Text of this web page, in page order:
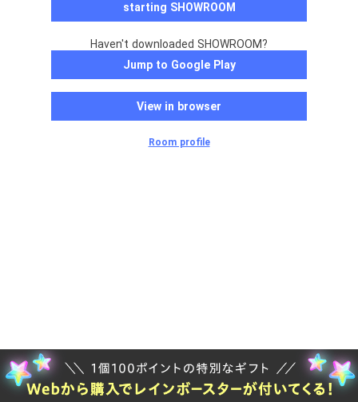
starting SHOWROOM
Haven't downloaded SHOWROOM?
Jump to Google Play
View in browser
Room profile